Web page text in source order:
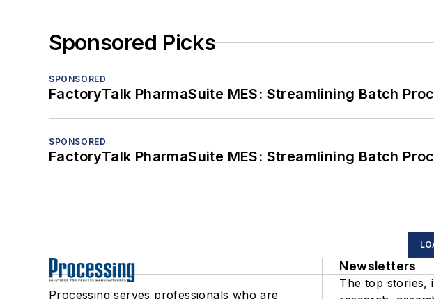
Sponsored Picks
SPONSORED
FactoryTalk PharmaSuite MES: Streamlining Batch
SPONSORED
FactoryTalk PharmaSuite MES: Streamlining Batch
Processing serves professionals who are
Newsletters
The top stories,